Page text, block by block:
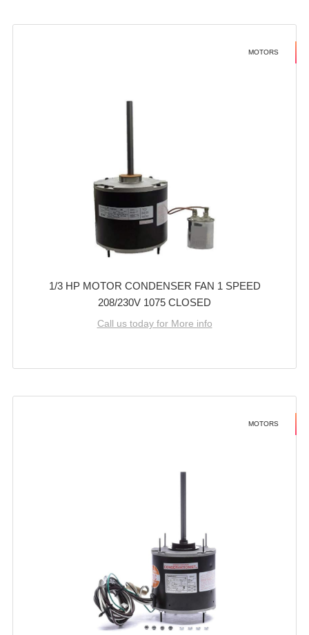
MOTORS
1/3 HP MOTOR CONDENSER FAN 1 SPEED
208/230V 1075 CLOSED
Call us today for More info
MOTORS